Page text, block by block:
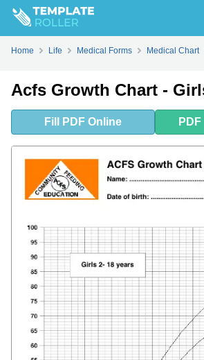
FillPDFOnline
Home Life Medical Forms Medical Chart
Acfs Growth Chart -
Fill PDF Online PDF